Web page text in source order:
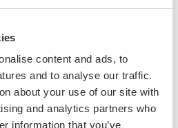
content and ads, to
and to analyse our traffic.
about your use of our site with
and analytics partners who
information that you’ve
(8)